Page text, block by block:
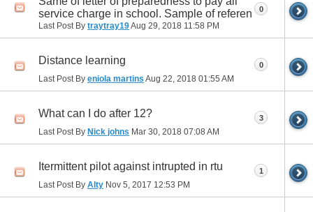
service charge in school. Sample of referen
Last Post By traytray19Aug 29, 2018 11:58 PM
0
Distance learning
Last Post By eniola martins Aug 22, 2018 01:55 AM
0
What can I do after 12?
Last Post By Nick johns Mar 30, 2018 07:08 AM
3
Itermittent pilot against intrupted in rtu
Last Post By Alty Nov 5, 2017 12:53 PM
1